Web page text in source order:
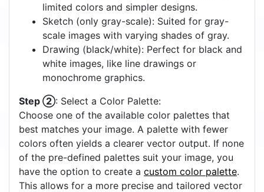
limited colors and simpler designs.
Sketch (only gray-scale): Suited for gray-
scale images with varying shades of gray.
Drawing (black/white): Perfect for black and
white images, like line drawings or
monochrome graphics.
Step ②: Select a Color Palette:
Choose one of the available color palettes that
best matches your image. A palette with fewer
colors often yields a clearer vector output. If none
of the pre-defined palettes suit your image, you
have the option to create a custom color palette.
This allows for a more precise and tailored vector